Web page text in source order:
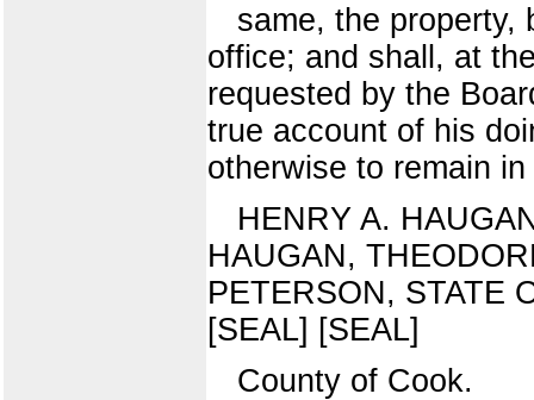
same, the property,
office; and shall, at
requested by the
true account of his
otherwise to remain
HENRY A.
HAUGAN,
PETERSON, STATE
[SEAL] [SEAL]
County of Cook.